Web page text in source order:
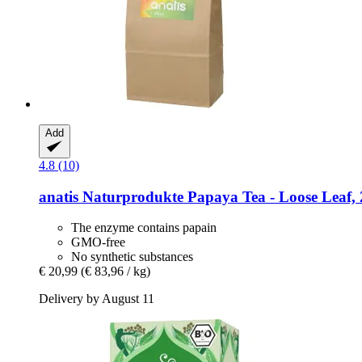
Add
4.8 (10)
anatis Naturprodukte Papaya Tea -​ Loose Leaf,
The enzyme contains papain
GMO-free
No synthetic substances
€ 20,99 (€ 83,96 / kg)
Delivery by August 11